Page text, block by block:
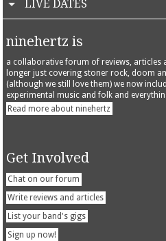
LIVE DATES
ninehertz is
a collaborative forum of reviews, articles
longer just covering stoner rock, doom
(although we still love them) we now
experimental music and folk and
Read more about ninehertz
Get Involved
Chat on our forum
Write reviews and articles
List your band's gigs
Sign up now!